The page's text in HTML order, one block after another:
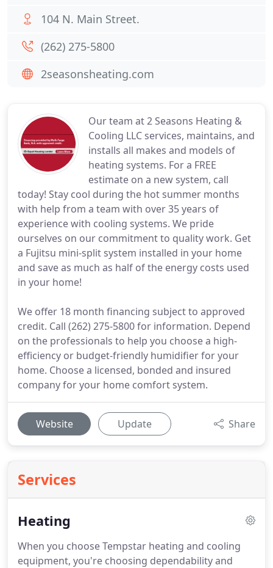
Our team at 2 Seasons Heating &
Cooling LLC services, maintains, and
installs all makes and models of
heating systems. For a FREE
estimate on a new system, call
today! Stay cool during the hot summer months
with help from a team with over 35 years of
experience with cooling systems. We pride
ourselves on our commitment to quality work. Get
a Fujitsu mini-split system installed in your home
and save as much as half of the energy costs used
in your home!
We offer 18 month financing subject to approved
credit. Call (262) 275-5800 for information. Depend
on the professionals to help you choose a high-
efficiency or budget-friendly humidifier for your
home. Choose a licensed, bonded and insured
company for your home comfort system.
Website Update Share
Services
Heating
When you choose Tempstar heating and cooling
equipment, you're choosing dependability and
104 N. Main Street.
(262) 275-5800
2seasonsheating.com